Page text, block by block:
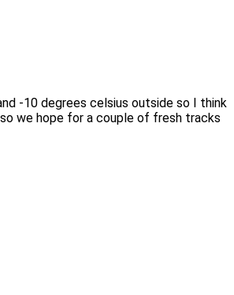
-10 degrees celsius outside so I think
we hope for a couple of fresh tracks